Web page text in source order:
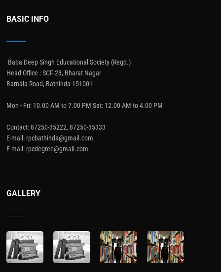
BASIC INFO
Baba Deep Singh Educational Society (Regd.)
Head Office : SCF-23, Bharat Nagar
Barnala Road, Bathinda-151001
Mon - Fri: 10.00 AM to 7.00 PM Sat: 12.00 AM to 4.00 PM
Contact: 87250-35222, 87250-35333
E-mail: rpcbathinda@gmail.com
E-mail: rpcdegree@gmail.com
GALLERY